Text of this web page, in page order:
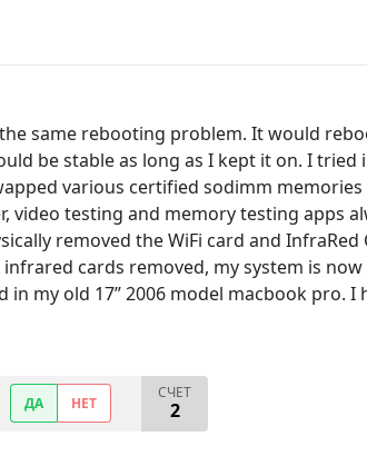
same rebooting problem. It would
be stable as long as I kept it on. I
various certified sodimm
video testing and memory testing apps
removed the WiFi card and
cards removed, my system is
my old 17” 2006 model macbook pro.
ДА НЕТ
СЧЕТ
2